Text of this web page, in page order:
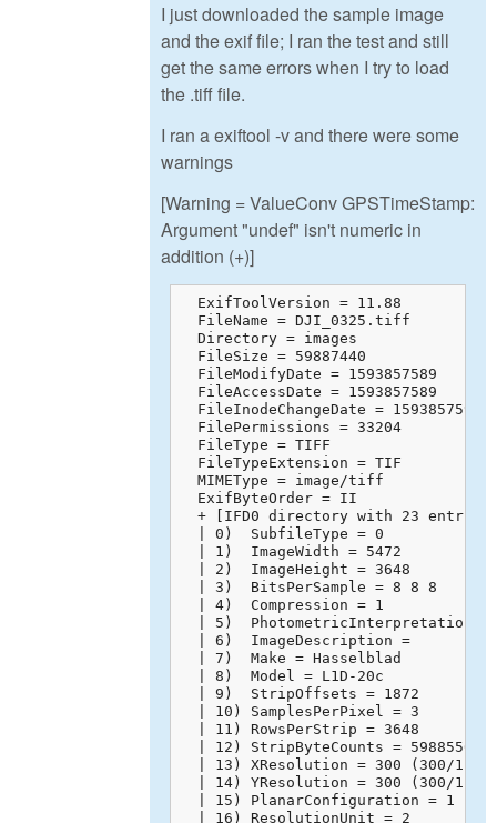
I just downloaded the sample image
and the exif file; I ran the test and still
get the same errors when I try to load
the .tiff file.
I ran a exiftool -v and there were some
warnings
[Warning = ValueConv GPSTimeStamp:
Argument "undef" isn't numeric in
addition (+)]
  ExifToolVersion = 11.88
  FileName = DJI_0325.tiff
  Directory = images
  FileSize = 59887440
  FileModifyDate = 1593857589
  FileAccessDate = 1593857589
  FileInodeChangeDate = 1593857595
  FilePermissions = 33204
  FileType = TIFF
  FileTypeExtension = TIF
  MIMEType = image/tiff
  ExifByteOrder = II
+ [IFD0 directory with 23
  | 0)  SubfileType = 0
  | 1)  ImageWidth = 5472
  | 2)  ImageHeight = 3648
  | 3)  BitsPerSample = 8 8 8
  | 4)  Compression = 1
| 5)  PhotometricInterpretation =
  | 6)  ImageDescription =
  | 7)  Make = Hasselblad
  | 8)  Model = L1D-20c
  | 9)  StripOffsets = 1872
  | 10) SamplesPerPixel = 3
  | 11) RowsPerStrip = 3648
  | 12) StripByteCounts = 59885568
  | 13) XResolution = 300 (300/1)
  | 14) YResolution = 300 (300/1)
  | 15) PlanarConfiguration = 1
  | 16) ResolutionUnit = 2